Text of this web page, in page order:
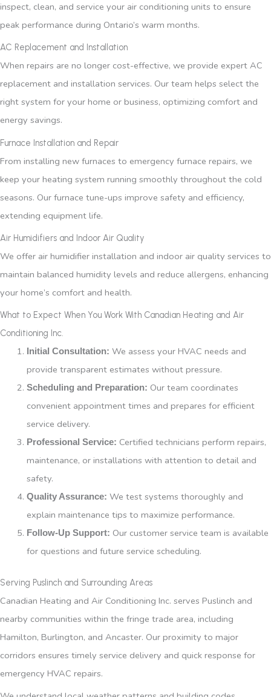
inspect, clean, and service your air conditioning units to ensure
peak performance during Ontario’s warm months.
AC Replacement and Installation
When repairs are no longer cost-effective, we provide expert AC
replacement and installation services. Our team helps select the
right system for your home or business, optimizing comfort and
energy savings.
Furnace Installation and Repair
From installing new furnaces to emergency furnace repairs, we
keep your heating system running smoothly throughout the cold
seasons. Our furnace tune-ups improve safety and efficiency,
extending equipment life.
Air Humidifiers and Indoor Air Quality
We offer air humidifier installation and indoor air quality services to
maintain balanced humidity levels and reduce allergens, enhancing
your home’s comfort and health.
What to Expect When You Work With Canadian Heating and Air
Conditioning Inc.
Initial Consultation: We assess your HVAC needs and
provide transparent estimates without pressure.
Scheduling and Preparation: Our team coordinates
convenient appointment times and prepares for efficient
service delivery.
Professional Service: Certified technicians perform repairs,
maintenance, or installations with attention to detail and
safety.
Quality Assurance: We test systems thoroughly and
explain maintenance tips to maximize performance.
Follow-Up Support: Our customer service team is available
for questions and future service scheduling.
Serving Puslinch and Surrounding Areas
Canadian Heating and Air Conditioning Inc. serves Puslinch and
nearby communities within the fringe trade area, including
Hamilton, Burlington, and Ancaster. Our proximity to major
corridors ensures timely service delivery and quick response for
emergency HVAC repairs.